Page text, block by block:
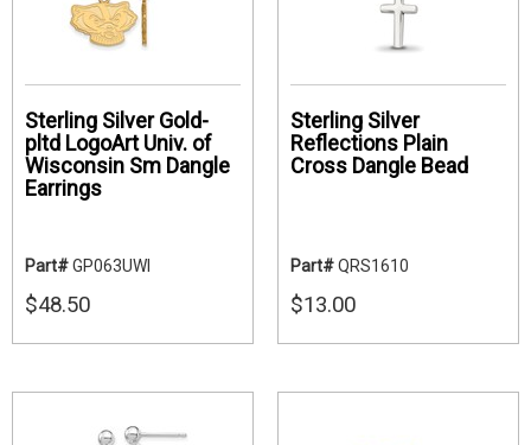
Sterling Silver Gold-
pltd LogoArt Univ. of
Wisconsin Sm Dangle
Earrings
Part#GP063UWI
$48.50
Sterling Silver
Reflections Plain
Cross Dangle Bead
Part#QRS1610
$13.00